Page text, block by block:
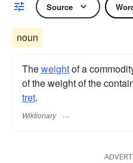
Source
noun
Theweightof a
of the weight of the
tret.
Wiktionary